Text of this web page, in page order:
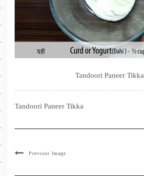
Tandoori Paneer Tikka
Tandoori Paneer Tikka
Previous Image